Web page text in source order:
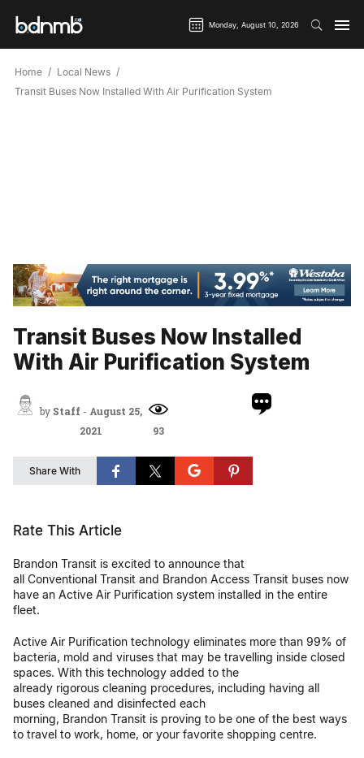
Monday, August 10, 2026
Home
Local News
Transit Buses Now Installed With Air Purification System
Transit Buses Now Installed
With Air Purification System
by Staff- August 25,
2021
93
Share With
Rate This Article
Brandon Transit is excited to announce that
all Conventional Transit and Brandon Access Transit buses now
have an Active Air Purification system installed in the entire
fleet.
Active Air Purification technology eliminates more than 99% of
bacteria, mold and viruses that may be travelling inside closed
spaces. With this technology added to the
already rigorous cleaning procedures, including having all
buses cleaned and disinfected each
morning, Brandon Transit is proving to be one of the best ways
to travel to work, home, or your favorite shopping centre.